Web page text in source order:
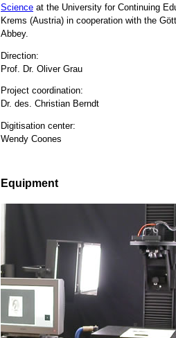
Science at the University for Continuing
Krems (Austria) in cooperation with the
Abbey.
Direction:
Prof. Dr. Oliver Grau
Project coordination:
Dr. des. Christian Berndt
Digitisation center:
Wendy Coones
Equipment